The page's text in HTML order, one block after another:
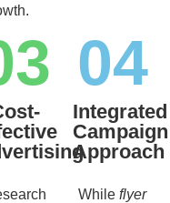
04
Integrated
Campaign
Approach
While flyer